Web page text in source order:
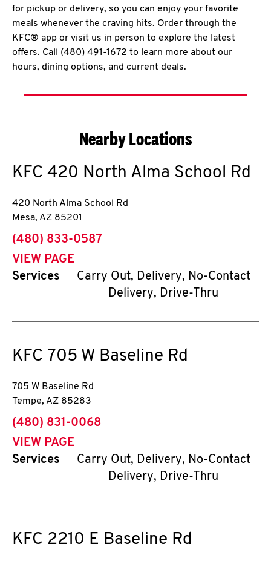
for pickup or delivery, so you can enjoy your favorite
meals whenever the craving hits. Order through the
KFC® app or visit us in person to explore the latest
offers. Call (480) 491-1672 to learn more about our
hours, dining options, and current deals.
Nearby Locations
KFC 420 North Alma School Rd
420 North Alma School Rd
Mesa, AZ 85201
phone
(480) 833-0587
VIEW PAGE
Services
Carry Out, Delivery, No-Contact
Delivery, Drive-Thru
KFC 705 W Baseline Rd
705 W Baseline Rd
Tempe, AZ 85283
phone
(480) 831-0068
VIEW PAGE
Services
Carry Out, Delivery, No-Contact
Delivery, Drive-Thru
KFC 2210 E Baseline Rd